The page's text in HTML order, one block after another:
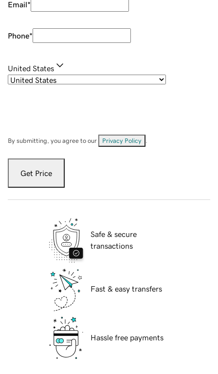
Email*
Phone*
United States
By submitting, you agree to our Privacy Policy
Get Price
Safe & secure
transactions
Fast & easy transfers
Hassle free payments